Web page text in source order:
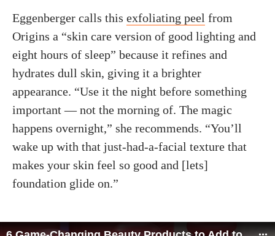
Eggenberger calls this exfoliating peel from
Origins a “skin care version of good lighting and
eight hours of sleep” because it refines and
hydrates dull skin, giving it a brighter
appearance. “Use it the night before something
important — not the morning of. The magic
happens overnight,” she recommends. “You’ll
wake up with that just-had-a-facial texture that
makes your skin feel so good and [lets]
foundation glide on.”